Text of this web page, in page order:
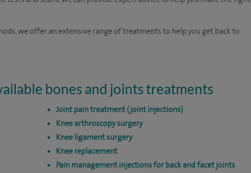
we offer an extensive range of treatments to help you get back to
bones and joints treatments
Joint pain treatment (joint injections)
Knee arthroscopy surgery
Knee ligament surgery
Knee replacement
Pain management injections for back and facet joints